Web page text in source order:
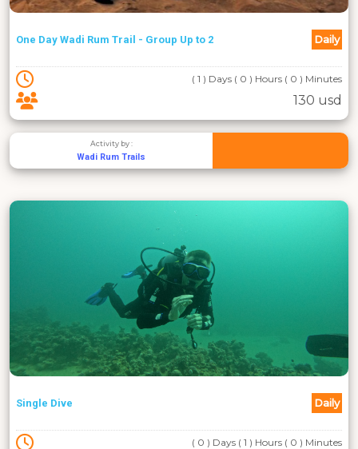
One Day Wadi Rum Trail - Group Up to 2 Daily
( 1 ) Days ( 0 ) Hours ( 0 ) Minutes
130 usd
Activity by :
Wadi Rum Trails
Single Dive Daily
( 0 ) Days ( 1 ) Hours ( 0 ) Minutes